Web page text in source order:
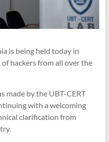
is being held today in
hackers from all over the
made by the UBT-CERT
with a welcoming
clarification from